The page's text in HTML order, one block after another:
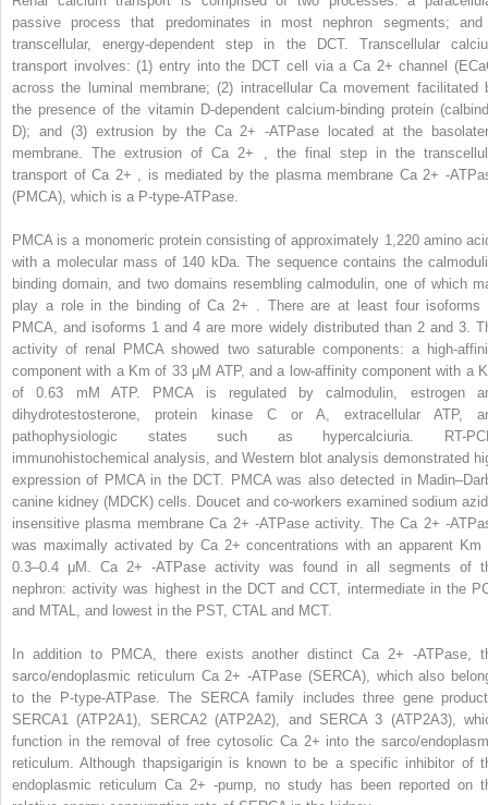
passive process that predominates in most nephron segments;
transcellular, energy-dependent step in the DCT. Transcellular
transport involves: (1) entry into the DCT cell via a Ca 2+channel
across the luminal membrane; (2) intracellular Ca movement facilitated
the presence of the vitamin D-dependent calcium-binding protein
D); and (3) extrusion by the Ca 2+-ATPase located at the
membrane. The extrusion of Ca 2+
, the final step in the
transport of Ca 2+ , is mediated by the plasma membrane Ca 2+-
(PMCA), which is a P-type-ATPase.
PMCA is a monomeric protein consisting of approximately 1,220 amino
with a molecular mass of 140 kDa. The sequence contains the
binding domain, and two domains resembling calmodulin, one of which
play a role in the binding of Ca 2+
. There are at least four isoforms
PMCA, and isoforms 1 and 4 are more widely distributed than 2 and 3.
activity of renal PMCA showed two saturable components: a high-
component with a Km of 33 μM ATP, and a low-affinity component with a
of 0.63 mM ATP. PMCA is regulated by calmodulin, estrogen
dihydrotestosterone, protein kinase C or A, extracellular ATP,
pathophysiologic states such as hypercalciuria. RT-
immunohistochemical analysis, and Western blot analysis demonstrated
expression of PMCA in the DCT. PMCA was also detected in
canine kidney (MDCK) cells. Doucet and co-workers examined sodium
insensitive plasma membrane Ca 2+-ATPase activity. The Ca 2+-
was maximally activated by Ca 2+concentrations with an apparent Km
0.3–0.4 μM. Ca 2+ -ATPase activity was found in all segments of
nephron: activity was highest in the DCT and CCT, intermediate in the
and MTAL, and lowest in the PST, CTAL and MCT.
In addition to PMCA, there exists another distinct Ca 2+-ATPase,
sarco/endoplasmic reticulum Ca 2+ -ATPase (SERCA), which also
to the P-type-ATPase. The SERCA family includes three gene
SERCA1 (ATP2A1), SERCA2 (ATP2A2), and SERCA 3 (ATP2A3),
function in the removal of free cytosolic Ca 2+ into the sarco/
reticulum. Although thapsigarigin is known to be a specific inhibitor of
endoplasmic reticulum Ca 2+ -pump, no study has been reported on